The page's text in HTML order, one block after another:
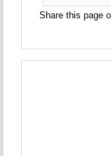
Share this page